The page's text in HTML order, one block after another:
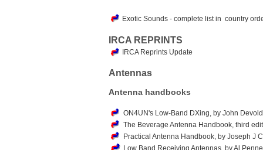
Exotic Sounds - complete list in country
IRCA REPRINTS
IRCA Reprints Update
Antennas
Antenna handbooks
ON4UN's Low-Band DXing, by John
The Beverage Antenna Handbook, third
Practical Antenna Handbook, by Joseph J
Low Band Receiving Antennas, by Al